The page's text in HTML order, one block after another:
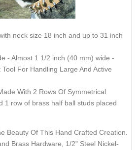
neck size 18 inch and up to 31 inch
- Almost 1 1/2 inch (40 mm) wide -
For Handling Large And Active
With 2 Rows Of Symmetrical
1 row of brass half ball studs placed
Beauty Of This Hand Crafted Creation.
Brass Hardware, 1/2" Steel Nickel-